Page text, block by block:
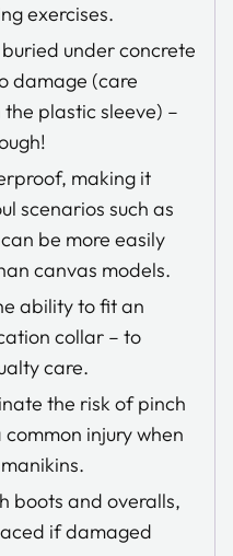
exercises.
under concrete
damage (care
plastic sleeve) –
making it
scenarios such as
be more easily
canvas models.
ability to fit an
collar – to
care.
the risk of pinch
injury when
boots and overalls,
if damaged